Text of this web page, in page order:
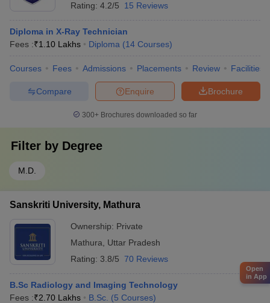
Rating: 4.2/5 15 Reviews
Diploma in X-Ray Technician
Fees :₹1.10 Lakhs Diploma (14 Courses)
Courses Fees Admissions Placements Review Facilities
Brochure
Enquire
Compare
300+ Brochures downloaded so far
Filter by Degree
M.D.
Sanskriti University, Mathura
Ownership: Private
Mathura
Uttar Pradesh
Rating: 3.8/5 70 Reviews
B.Sc Radiology and Imaging Technology
Fees :₹2.70 Lakhs B.Sc. (5 Courses)
Open
in App